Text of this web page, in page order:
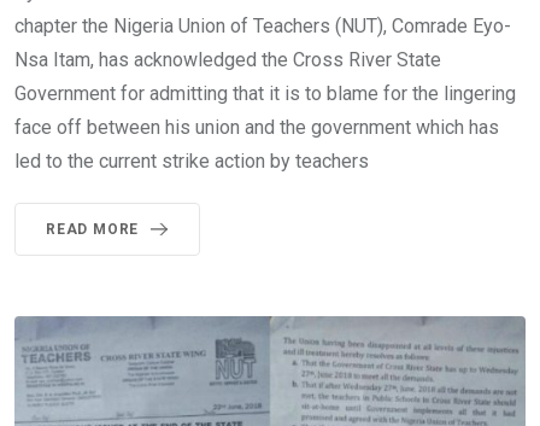
chapter the Nigeria Union of Teachers (NUT), Comrade Eyo-
Nsa Itam, has acknowledged the Cross River State
Government for admitting that it is to blame for the lingering
face off between his union and the government which has
led to the current strike action by teachers
READ MORE